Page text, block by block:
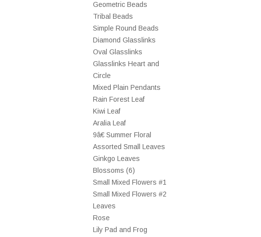
Geometric Beads
Tribal Beads
Simple Round Beads
Diamond Glasslinks
Oval Glasslinks
Glasslinks Heart and
Circle
Mixed Plain Pendants
Rain Forest Leaf
Kiwi Leaf
Aralia Leaf
9â€ Summer Floral
Assorted Small Leaves
Ginkgo Leaves
Blossoms (6)
Small Mixed Flowers #1
Small Mixed Flowers #2
Leaves
Rose
Lily Pad and Frog